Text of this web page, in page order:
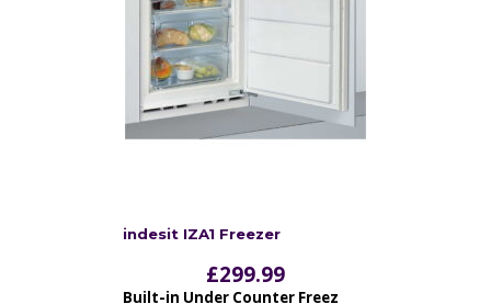
indesit IZA1 Freezer
£299.99
Built-in Under Counter Freez